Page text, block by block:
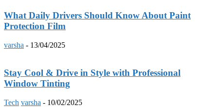
What Daily Drivers Should Know About Paint
Protection Film
varsha - 13/04/2025
Stay Cool & Drive in Style with Professional
Window Tinting
Tech varsha - 10/02/2025